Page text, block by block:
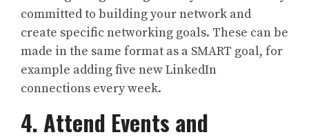
committed to building your network and
create specific networking goals. These can be
made in the same format as a SMART goal, for
example adding five new LinkedIn
connections every week.
4. Attend Events and